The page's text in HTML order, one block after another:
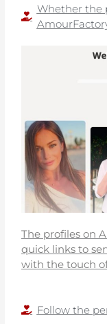
Whether the
The profiles on
quick links to
with the touch
Follow the